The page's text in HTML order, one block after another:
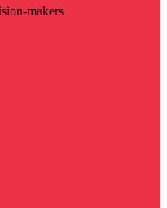
makers